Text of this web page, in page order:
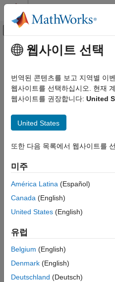
콘텐츠로 바로 가기
오프캔버스 탐색
문서 홈
System Identification Toolbox
Online Estimation
주요 콘텐츠
Data
For systems that exhibit
collected, you might want to
particular data segment.
the time instants when the
instants, and identification of
The following cases are
Segmentation of speech
Failure detection, where
operation with and
웹사이트 선택
번역된 콘텐츠를 보고 지역별 이
웹사이트를 선택하십시오. 현재
웹사이트를 권장합니다: United
United States
또한 다음 목록에서 웹사이트를
미주
América Latina (Español)
Canada (English)
United States (English)
유럽
Belgium (English)
Denmark (English)
Deutschland (Deutsch)